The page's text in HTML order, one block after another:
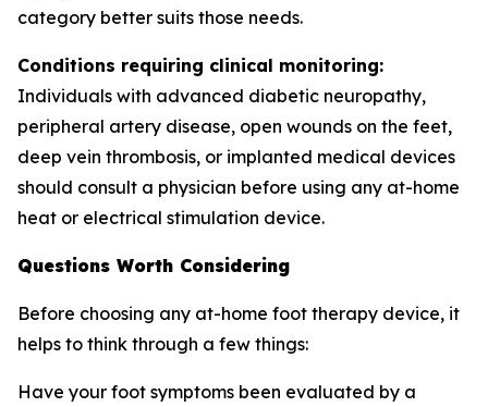
category better suits those needs.
Conditions requiring clinical monitoring:
Individuals with advanced diabetic neuropathy,
peripheral artery disease, open wounds on the feet,
deep vein thrombosis, or implanted medical devices
should consult a physician before using any at-home
heat or electrical stimulation device.
Questions Worth Considering
Before choosing any at-home foot therapy device, it
helps to think through a few things:
Have your foot symptoms been evaluated by a